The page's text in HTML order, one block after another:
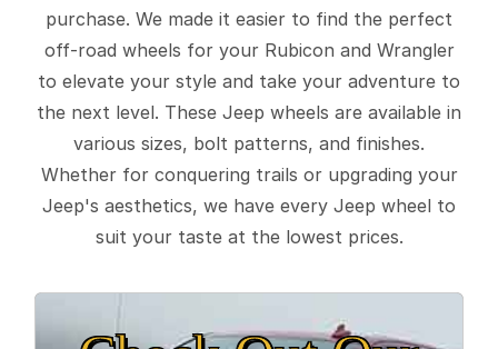
purchase. We made it easier to find the perfect
off-road wheels for your Rubicon and Wrangler
to elevate your style and take your adventure to
the next level. These Jeep wheels are available in
various sizes, bolt patterns, and finishes.
Whether for conquering trails or upgrading your
Jeep's aesthetics, we have every Jeep wheel to
suit your taste at the lowest prices.